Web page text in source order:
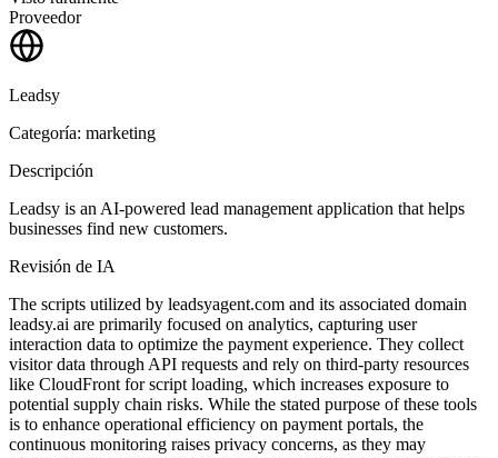
Proveedor
Leadsy
Categoría: marketing
Descripción
Leadsy is an AI-powered lead management application that helps
businesses find new customers.
Revisión de IA
The scripts utilized by leadsyagent.com and its associated domain
leadsy.ai are primarily focused on analytics, capturing user
interaction data to optimize the payment experience. They collect
visitor data through API requests and rely on third-party resources
like CloudFront for script loading, which increases exposure to
potential supply chain risks. While the stated purpose of these tools
is to enhance operational efficiency on payment portals, the
continuous monitoring raises privacy concerns, as they may